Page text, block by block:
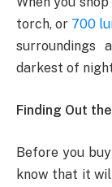
torch, or 700
darkest of
Finding Out
Before you
know that it